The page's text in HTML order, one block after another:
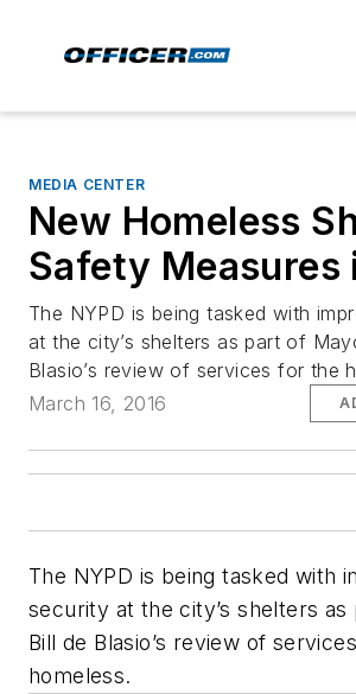
MEDIA CENTER
New Homeless
Safety Measures
The NYPD is being tasked with
at the city’s shelters as part of
Blasio’s review of services for the
March 16, 2016
The NYPD is being tasked with
security at the city’s shelters
Bill de Blasio’s review of
homeless.